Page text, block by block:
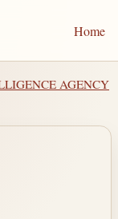
Home
AGENCY